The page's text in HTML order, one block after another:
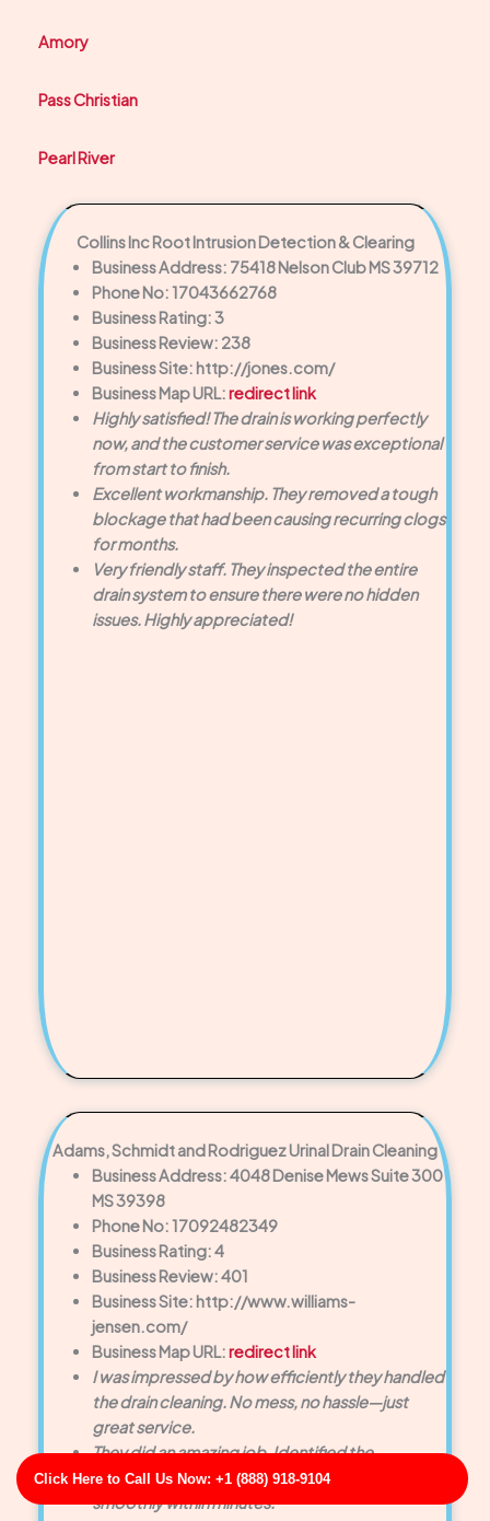
Click Here to Call Us Now: +1 (888) 918-9104
Amory
Pass Christian
Pearl River
Collins Inc Root Intrusion Detection & Clearing
Business Address: 75418 Nelson Club MS 39712
Phone No: 17043662768
Business Rating: 3
Business Review: 238
Business Site: http://jones.com/
Business Map URL:redirect link
Highly satisfied! The drain is working perfectly
now, and the customer service was exceptional
from start to finish.
Excellent workmanship. They removed a tough
blockage that had been causing recurring clogs
for months.
Very friendly staff. They inspected the entire
drain system to ensure there were no hidden
issues. Highly appreciated!
Adams, Schmidt and Rodriguez Urinal Drain Cleaning
Business Address: 4048 Denise Mews Suite 300
MS 39398
Phone No: 17092482349
Business Rating: 4
Business Review: 401
Business Site: http://www.williams-
jensen.com/
Business Map URL:redirect link
I was impressed by how efficiently they handled
the drain cleaning. No mess, no hassle—just
great service.
They did an amazing job. Identified the
blockage right away and had the drain running
smoothly within minutes.